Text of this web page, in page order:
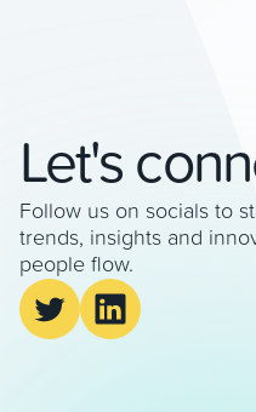
Let's
Follow us on socials to
trends, insights and
people flow.